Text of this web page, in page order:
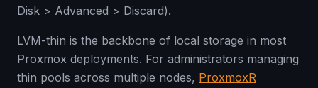
Disk > Advanced > Discard).
LVM-thin is the backbone of local storage in most
Proxmox deployments. For administrators managing
thin pools across multiple nodes, ProxmoxR